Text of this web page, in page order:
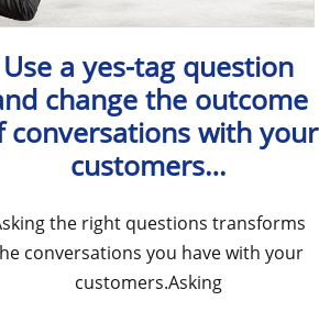
Use a yes-tag question
change the outcome
conversations with your
customers…
the right questions transforms
conversations you have with your
customers.Asking